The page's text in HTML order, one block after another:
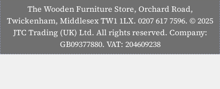
The Wooden Furniture Store, Orchard Road,
Twickenham, Middlesex TW1 1LX. 0207 617 7596. © 2025
JTC Trading (UK) Ltd. All rights reserved. Company:
GB09377880. VAT: 204609238